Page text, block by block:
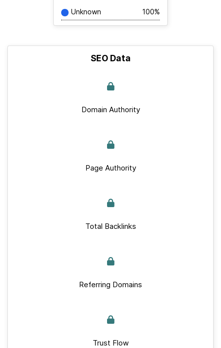
Unknown 100%
SEO Data
Domain Authority
Page Authority
Total Backlinks
Referring Domains
Trust Flow